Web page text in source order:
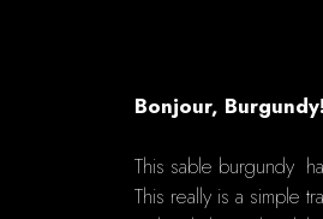
Bonjour, Burgundy!
This sable burgundy
This really is a simple